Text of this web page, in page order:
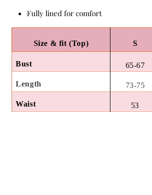
Fully lined for comfort
Size & fit (Top) S
Bust 65-67
Length 73-75
Waist 53